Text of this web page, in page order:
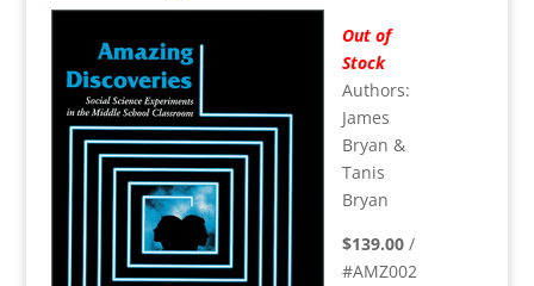
Out of
Stock
Authors:
James
Bryan &
Tanis
Bryan
$139.00/
#AMZ002